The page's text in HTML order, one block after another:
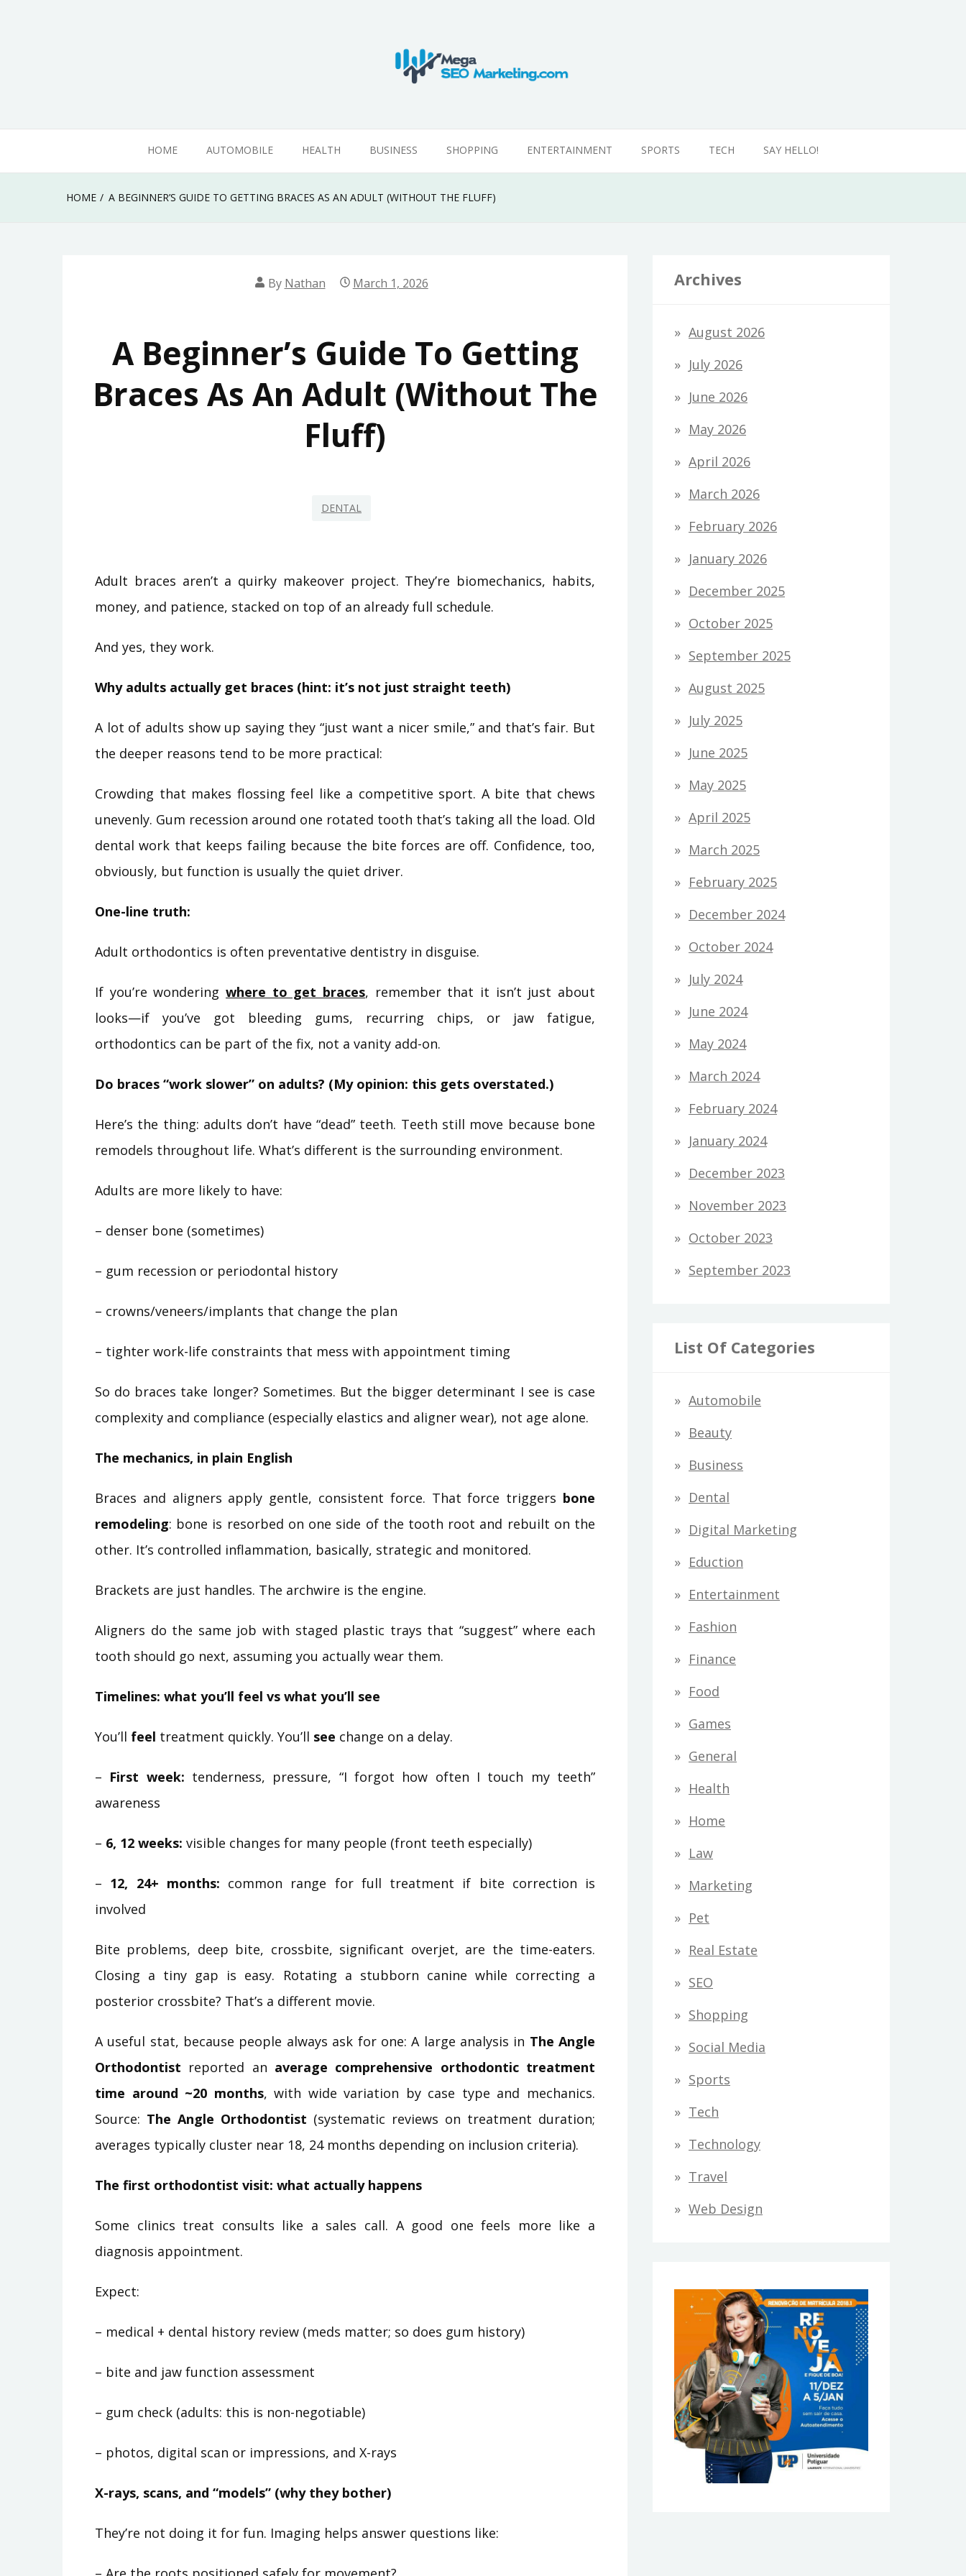
Mega SEO Marketing
HOME AUTOMOBILE HEALTH BUSINESS SHOPPING ENTERTAINMENT SPORTS TECH SAY HELLO!
HOME A BEGINNER’S GUIDE TO GETTING BRACES AS AN ADULT (WITHOUT THE FLUFF)
By Nathan March 1, 2026
A Beginner’s Guide To Getting
Braces As An Adult (Without The
Fluff)
DENTAL
Adult braces aren’t a quirky makeover project. They’re biomechanics, habits,
money, and patience, stacked on top of an already full schedule.
And yes, they work.
Why adults actually get braces (hint: it’s not just straight teeth)
A lot of adults show up saying they “just want a nicer smile,” and that’s fair. But
the deeper reasons tend to be more practical:
Crowding that makes flossing feel like a competitive sport. A bite that chews
unevenly. Gum recession around one rotated tooth that’s taking all the load. Old
dental work that keeps failing because the bite forces are off. Confidence, too,
obviously, but function is usually the quiet driver.
One-line truth:
Adult orthodontics is often preventative dentistry in disguise.
If you’re wondering where to get braces, remember that it isn’t just about
looks—if you’ve got bleeding gums, recurring chips, or jaw fatigue,
orthodontics can be part of the fix, not a vanity add-on.
Do braces “work slower” on adults? (My opinion: this gets overstated.)
Here’s the thing: adults don’t have “dead” teeth. Teeth still move because bone
remodels throughout life. What’s different is the surrounding environment.
Adults are more likely to have:
– denser bone (sometimes)
– gum recession or periodontal history
– crowns/veneers/implants that change the plan
– tighter work-life constraints that mess with appointment timing
So do braces take longer? Sometimes. But the bigger determinant I see is case
complexity and compliance (especially elastics and aligner wear), not age alone.
The mechanics, in plain English
Braces and aligners apply gentle, consistent force. That force triggers bone
remodeling: bone is resorbed on one side of the tooth root and rebuilt on the
other. It’s controlled inflammation, basically, strategic and monitored.
Brackets are just handles. The archwire is the engine.
Aligners do the same job with staged plastic trays that “suggest” where each
tooth should go next, assuming you actually wear them.
Timelines: what you’ll feel vs what you’ll see
You’ll feel treatment quickly. You’ll see change on a delay.
– First week: tenderness, pressure, “I forgot how often I touch my teeth”
awareness
– 6, 12 weeks: visible changes for many people (front teeth especially)
– 12, 24+ months: common range for full treatment if bite correction is
involved
Bite problems, deep bite, crossbite, significant overjet, are the time-eaters.
Closing a tiny gap is easy. Rotating a stubborn canine while correcting a
posterior crossbite? That’s a different movie.
A useful stat, because people always ask for one: A large analysis in The Angle
Orthodontist reported an average comprehensive orthodontic treatment
time around ~20 months, with wide variation by case type and mechanics.
Source: The Angle Orthodontist (systematic reviews on treatment duration;
averages typically cluster near 18, 24 months depending on inclusion criteria).
The first orthodontist visit: what actually happens
Some clinics treat consults like a sales call. A good one feels more like a
diagnosis appointment.
Expect:
– medical + dental history review (meds matter; so does gum history)
– bite and jaw function assessment
– gum check (adults: this is non-negotiable)
– photos, digital scan or impressions, and X-rays
X-rays, scans, and “models” (why they bother)
They’re not doing it for fun. Imaging helps answer questions like:
Archives
August 2026
July 2026
June 2026
May 2026
April 2026
March 2026
February 2026
January 2026
December 2025
October 2025
September 2025
August 2025
July 2025
June 2025
May 2025
April 2025
March 2025
February 2025
December 2024
October 2024
July 2024
June 2024
May 2024
March 2024
February 2024
January 2024
December 2023
November 2023
October 2023
September 2023
List Of Categories
Automobile
Beauty
Business
Dental
Digital Marketing
Eduction
Entertainment
Fashion
Finance
Food
Games
General
Health
Home
Law
Marketing
Pet
Real Estate
SEO
Shopping
Social Media
Sports
Tech
Technology
Travel
Web Design